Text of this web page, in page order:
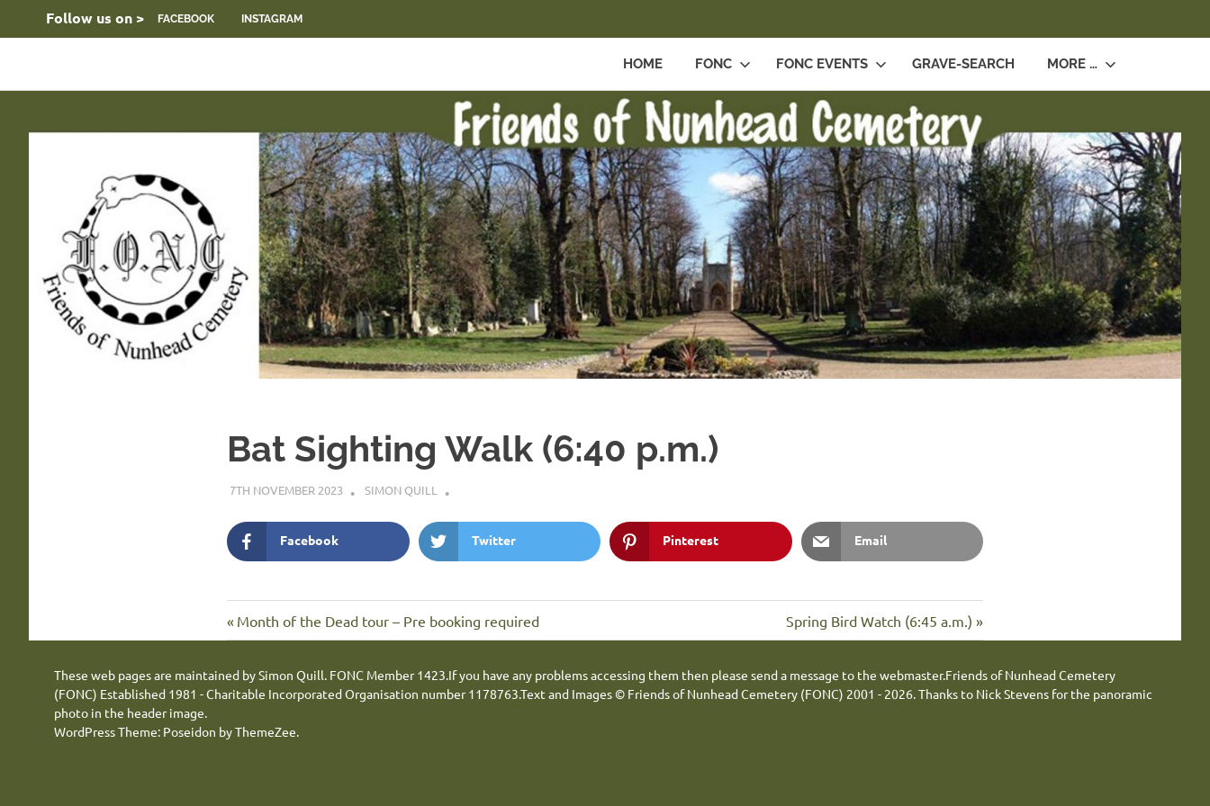
Follow us on > FACEBOOK INSTAGRAM
Friends
of
Nunhead
Cemetery
web
HOME FONC FONC EVENTS GRAVE-SEARCH MORE …
Bat Sighting Walk (6:40 p.m.)
7TH NOVEMBER 2023 SIMON QUILL
Facebook Twitter Pinterest Email
Post
navigation
Previous
Post:
Month of the Dead tour – Pre booking required
Next
Post:
Spring Bird Watch (6:45 a.m.)
These web pages are maintained by Simon Quill. FONC Member 1423.If you have any problems accessing them then please send a message to the webmaster.Friends of Nunhead Cemetery
(FONC) Established 1981 - Charitable Incorporated Organisation number 1178763.Text and Images © Friends of Nunhead Cemetery (FONC) 2001 - 2026.Thanks to Nick Stevens for the panoramic
photo in the header image.
WordPress Theme: Poseidon by ThemeZee.